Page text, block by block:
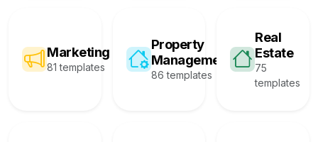
Marketing
81 templates
Property
Management
86 templates
Real
Estate
75
templates